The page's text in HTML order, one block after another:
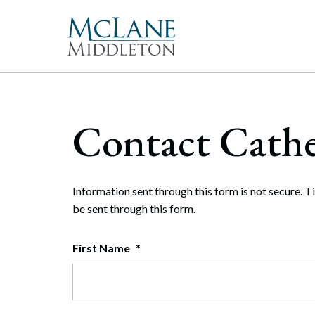
Main Navigation
Our
With
the
Contact
Information sent through this form is not secure.
be sent through this form.
First Name *